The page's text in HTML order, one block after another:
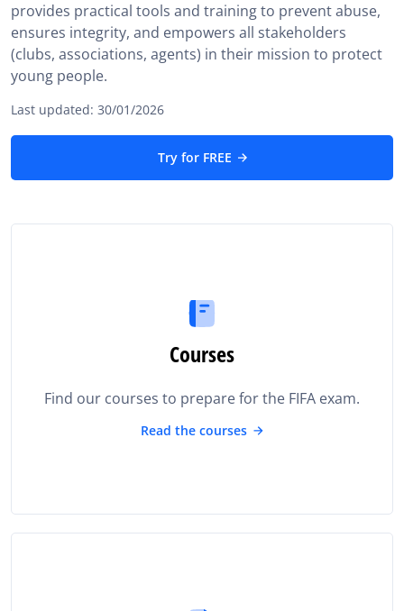
provides practical tools and training to prevent abuse,
ensures integrity, and empowers all stakeholders
(clubs, associations, agents) in their mission to protect
young people.
Last updated: 30/01/2026
Try for FREE
Courses
Find our courses to prepare for the FIFA exam.
Read the courses